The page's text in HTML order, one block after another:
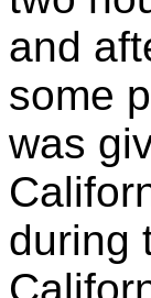
and
some
was
during